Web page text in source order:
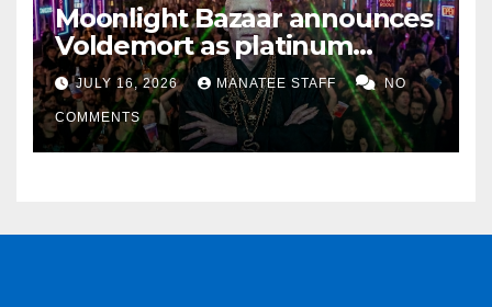
Moonlight Bazaar announces
Voldemort as platinum
sponsor
JULY 16, 2026 MANATEE STAFF NO
COMMENTS